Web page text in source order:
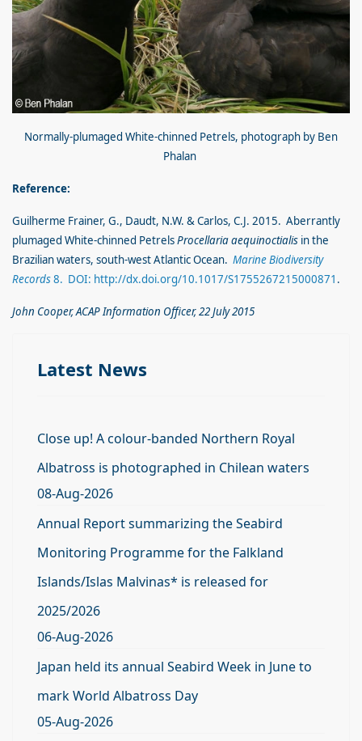
Normally-plumaged White-chinned Petrels, photograph by Ben
Phalan
Reference:
Guilherme Frainer, G., Daudt, N.W. & Carlos, C.J. 2015. Aberrantly
plumaged White-chinned PetrelsProcellaria aequinoctialis in the
Brazilian waters, south-west Atlantic Ocean. Marine Biodiversity
Records8. DOI: http://dx.doi.org/10.1017/S1755267215000871 .
John Cooper, ACAP Information Officer, 22 July 2015
Latest News
Close up! A colour-banded Northern Royal
Albatross is photographed in Chilean waters
08-Aug-2026
Annual Report summarizing the Seabird
Monitoring Programme for the Falkland
Islands/Islas Malvinas* is released for
2025/2026
06-Aug-2026
Japan held its annual Seabird Week in June to
mark World Albatross Day
05-Aug-2026